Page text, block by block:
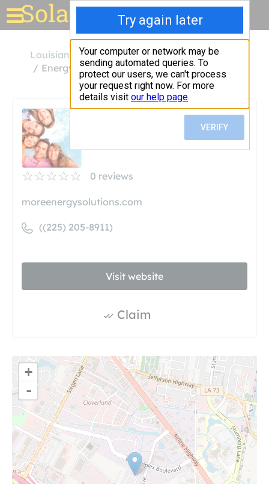
Solar for your house
Louisiana
Baton Rouge
Energy Solutions, LLC
0 reviews
Energy Solutions, LLC
moreenergysolutions.com
((225) 205-8911)
Visit website
Claim
+
-